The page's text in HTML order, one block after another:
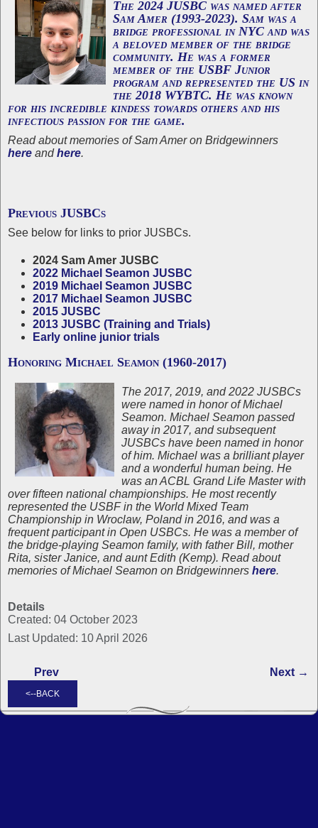
The 2024 JUSBC was named after
Sam Amer (1993-2023). Sam was a
bridge professional in NYC and was
a beloved member of the bridge
community. He was a former
member of the USBF Junior
program and represented the US in
the 2018 WYBTC. He was known
for his incredible kindess towards others and his
infectious passion for the game.
Read about memories of Sam Amer on Bridgewinners
here andhere.
Previous JUSBCs
See below for links to prior JUSBCs.
2024 Sam Amer JUSBC
2022 Michael Seamon JUSBC
2019 Michael Seamon JUSBC
2017 Michael Seamon JUSBC
2015 JUSBC
2013 JUSBC (Training and Trials)
Early online junior trials
Honoring Michael Seamon (1960-2017)
The 2017, 2019, and 2022 JUSBCs
were named in honor of Michael
Seamon. Michael Seamon passed
away in 2017, and subsequent
JUSBCs have been named in honor
of him. Michael was a brilliant player
and a wonderful human being. He
was an ACBL Grand Life Master with
over fifteen national championships. He most recently
represented the USBF in the World Mixed Team
Championship in Wroclaw, Poland in 2016, and was a
frequent participant in Open USBCs. He was a member of
the bridge-playing Seamon family, with father Bill, mother
Rita, sister Janice, and aunt Edith (Kemp). Read about
memories of Michael Seamon on Bridgewinners here.
Details
Created: 04 October 2023
Last Updated: 10 April 2026
Prev Next →